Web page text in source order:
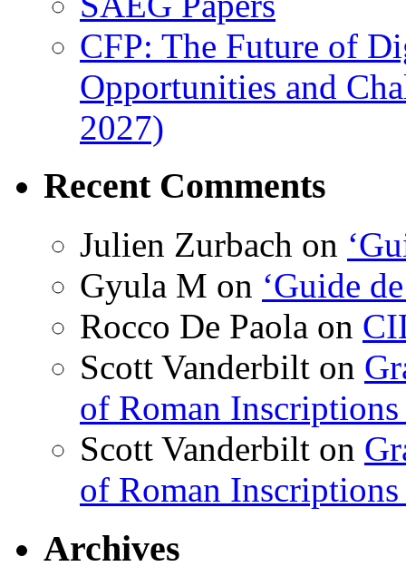
CFP: The Future of
Opportunities and
2027)
Recent Comments
Julien Zurbach on
Gyula M on ‘Guide
Rocco De Paola on
Scott Vanderbilt on
of Roman
Scott Vanderbilt on
of Roman
Archives